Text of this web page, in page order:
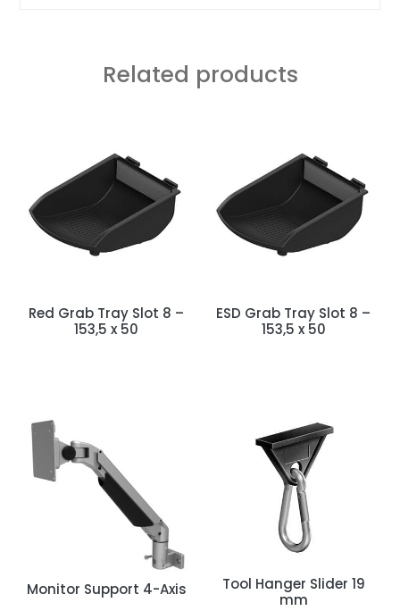
Related products
Red Grab Tray Slot 8 –
153,5 x 50
ESD Grab Tray Slot 8 –
153,5 x 50
Monitor Support 4-Axis
Tool Hanger Slider 19
mm